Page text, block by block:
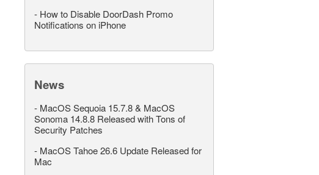
- How to Disable DoorDash Promo
Notifications on iPhone
News
- MacOS Sequoia 15.7.8 & MacOS
Sonoma 14.8.8 Released with Tons of
Security Patches
- MacOS Tahoe 26.6 Update Released for
Mac